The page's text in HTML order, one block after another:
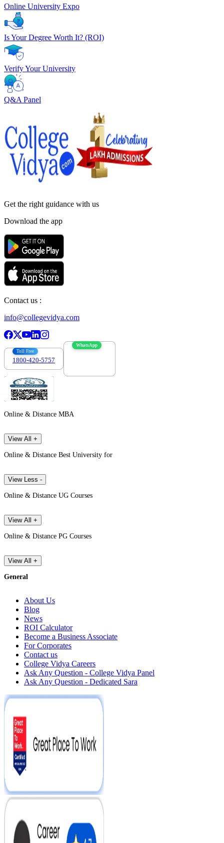
Online University Expo
Is Your Degree Worth It? (ROI)
Verify Your University
Q&A Panel
Get the right guidance with us
Download the app
Contact us :
info@collegevidya.com
Toll Free
1800-420-5757
WhatsApp
Online & Distance MBA
View All +
Online & Distance Best University for
View Less -
Online & Distance UG Courses
View All +
Online & Distance PG Courses
View All +
General
About Us
Blog
News
ROI Calculator
Become a Business Associate
For Corporates
Contact us
College Vidya Careers
Ask Any Question - College Vidya Panel
Ask Any Question - Dedicated Sara